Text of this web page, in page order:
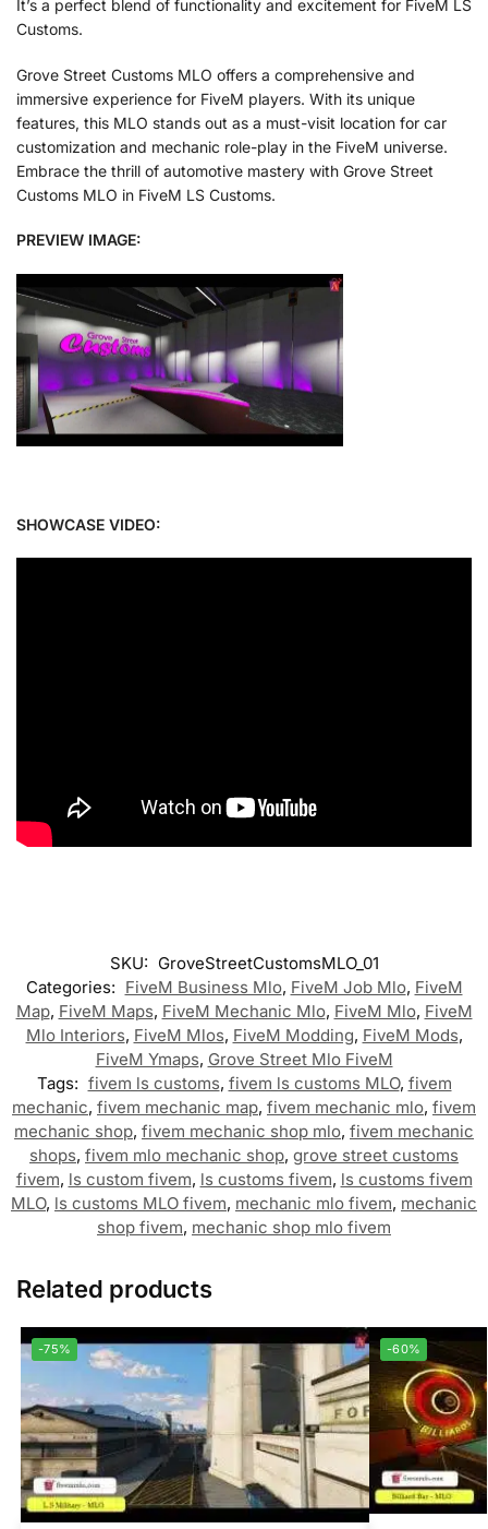
It’s a perfect blend of functionality and excitement for FiveM LS
Customs.
Grove Street Customs MLO offers a comprehensive and
immersive experience for FiveM players. With its unique
features, this MLO stands out as a must-visit location for car
customization and mechanic role-play in the FiveM universe.
Embrace the thrill of automotive mastery with Grove Street
Customs MLO in FiveM LS Customs.
PREVIEW IMAGE:
SHOWCASE VIDEO:
SKU: GroveStreetCustomsMLO_01
Categories: FiveM Business Mlo, FiveM Job Mlo, FiveM
Map, FiveM Maps, FiveM Mechanic Mlo, FiveM Mlo, FiveM
Mlo Interiors, FiveM Mlos, FiveM Modding, FiveM Mods,
FiveM Ymaps, Grove Street Mlo FiveM
Tags: fivem ls customs, fivem ls customs MLO, fivem
mechanic, fivem mechanic map, fivem mechanic mlo, fivem
mechanic shop, fivem mechanic shop mlo, fivem mechanic
shops, fivem mlo mechanic shop, grove street customs
fivem, ls custom fivem, ls customs fivem, ls customs fivem
MLO, ls customs MLO fivem, mechanic mlo fivem, mechanic
shop fivem, mechanic shop mlo fivem
Related products
-75% -60%